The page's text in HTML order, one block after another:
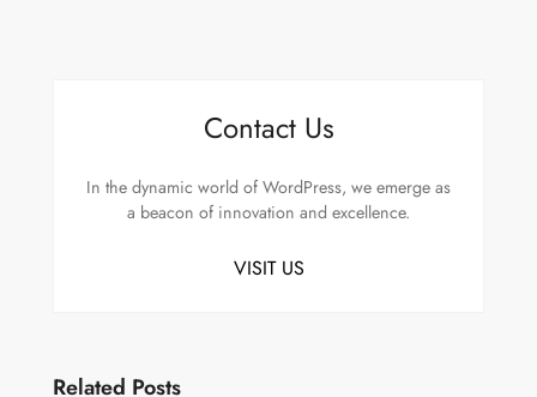
Contact Us
In the dynamic world of WordPress, we emerge as
a beacon of innovation and excellence.
VISIT US
Related Posts